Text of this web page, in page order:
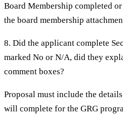
Board Membership completed
the board membership
8. Did the applicant complete
marked No or N/A, did they
comment boxes?
Proposal must include the
will complete for the GRG